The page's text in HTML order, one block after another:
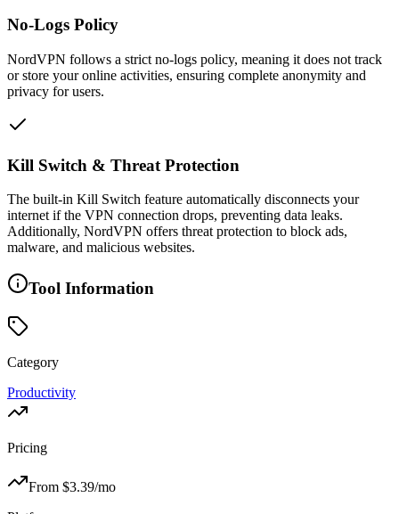
No-Logs Policy
NordVPN follows a strict no-logs policy, meaning it does not track
or store your online activities, ensuring complete anonymity and
privacy for users.
Kill Switch & Threat Protection
The built-in Kill Switch feature automatically disconnects your
internet if the VPN connection drops, preventing data leaks.
Additionally, NordVPN offers threat protection to block ads,
malware, and malicious websites.
Tool Information
Category
Productivity
Pricing
From $3.39/mo